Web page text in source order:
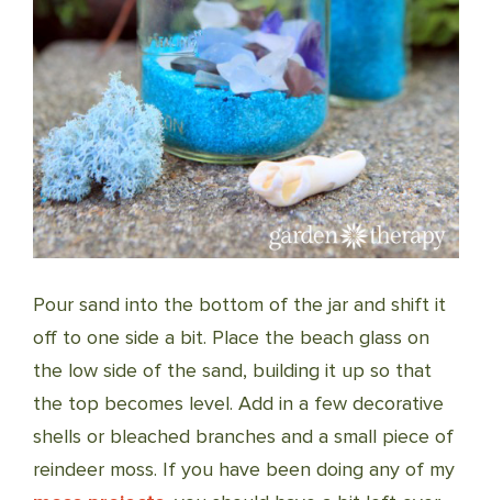
Pour sand into the bottom of the jar and shift it
off to one side a bit. Place the beach glass on
the low side of the sand, building it up so that
the top becomes level. Add in a few decorative
shells or bleached branches and a small piece of
reindeer moss. If you have been doing any of my